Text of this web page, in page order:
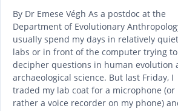
By Dr Emese Végh As a postdoc at the
Department of Evolutionary
usually spend my days in relatively quiet
labs or in front of the computer trying to
decipher questions in human evolution
archaeological science. But last Friday, I
traded my lab coat for a microphone (or
rather a voice recorder on my phone)